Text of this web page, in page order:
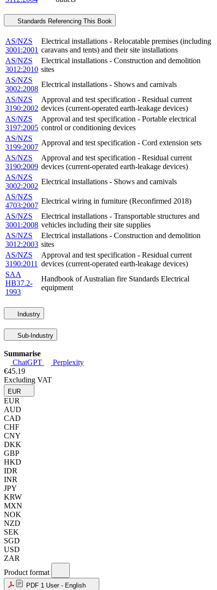
Standards Referencing This Book
AS/NZS
3001:2001
Electrical installations - Relocatable premises (including
caravans and tents) and their site installations
AS/NZS
3012:2010
Electrical installations - Construction and demolition
sites
AS/NZS
3002:2008
Electrical installations - Shows and carnivals
AS/NZS
3190:2002
Approval and test specification - Residual current
devices (current-operated earth-leakage devices)
AS/NZS
3197:2005
Approval and test specification - Portable electrical
control or conditioning devices
AS/NZS
3199:2007
Approval and test specification - Cord extension sets
AS/NZS
3190:2009
Approval and test specification - Residual current
devices (current-operated earth-leakage devices)
AS/NZS
3002:2002
Electrical installations - Shows and carnivals
AS/NZS
4703:2007
Electrical wiring in furniture (Reconfirmed 2018)
AS/NZS
3001:2008
Electrical installations - Transportable structures and
vehicles including their site supplies
AS/NZS
3012:2003
Electrical installations - Construction and demolition
sites
AS/NZS
3190:2011
Approval and test specification - Residual current
devices (current-operated earth-leakage devices)
SAA
HB37.2-
1993
Handbook of Australian fire Standards Electrical
equipment
Industry
Sub-Industry
Summarise
ChatGPT
Perplexity
€45.19
Excluding VAT
EUR
EUR
AUD
CAD
CHF
CNY
DKK
GBP
HKD
IDR
INR
JPY
KRW
MXN
NOK
NZD
SEK
SGD
USD
ZAR
Product format
PDF 1 User - English